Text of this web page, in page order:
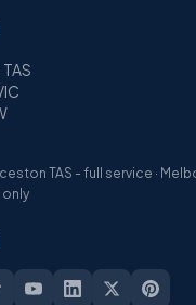
TAS - full service ·
only